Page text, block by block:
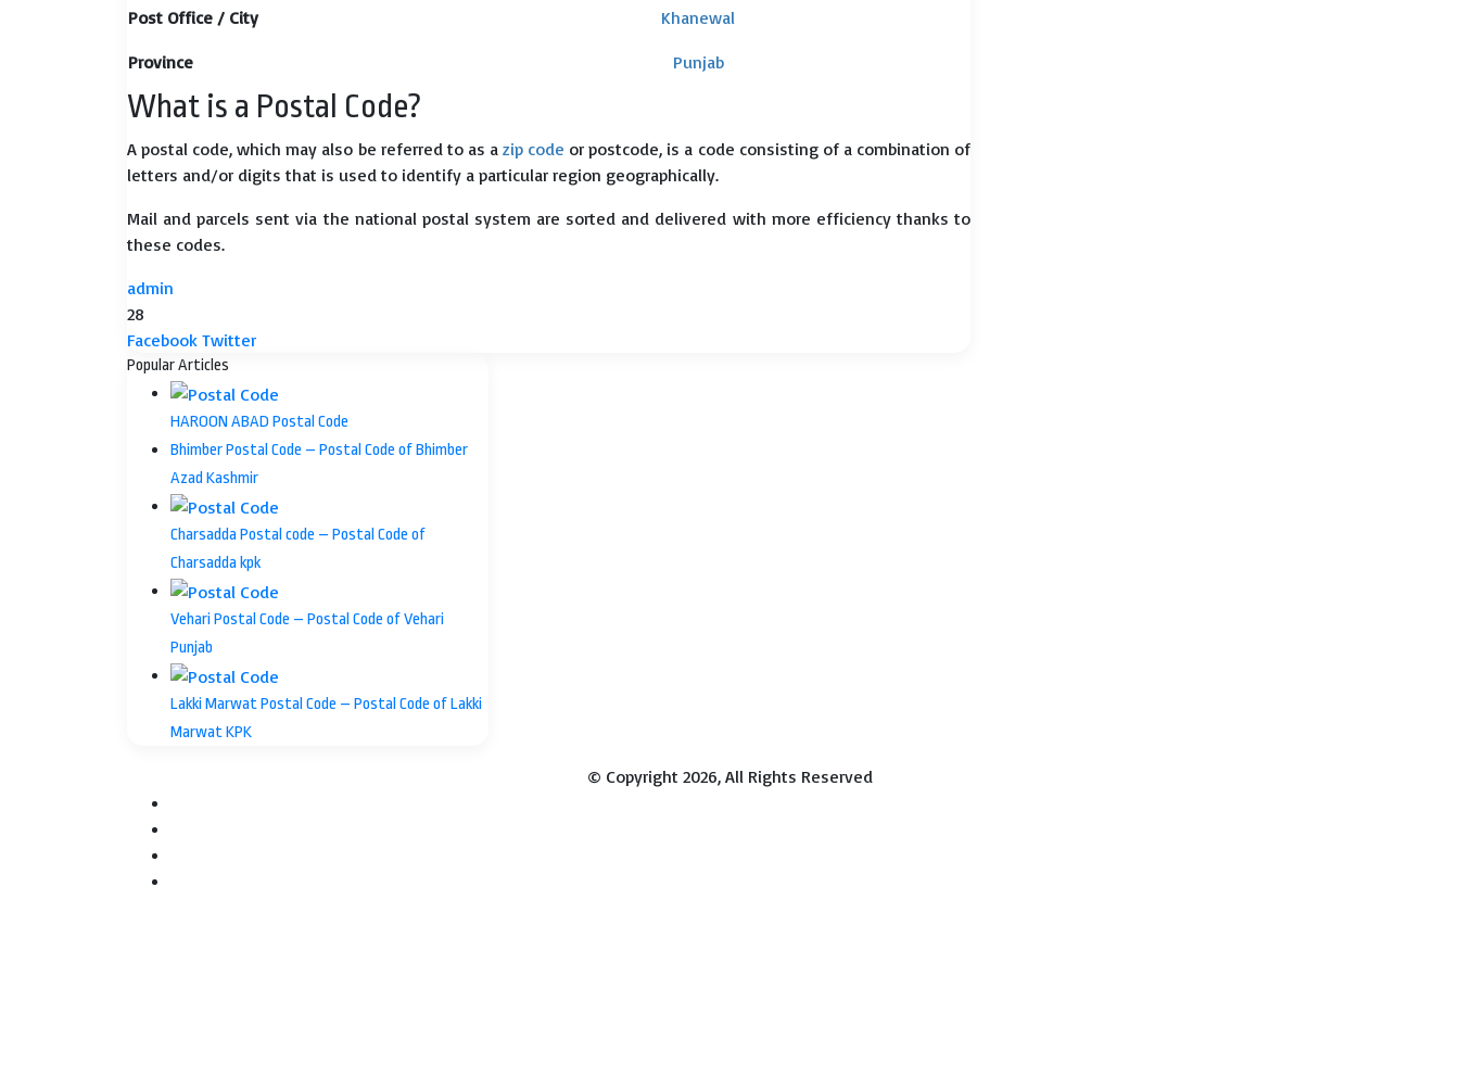
Post Office / City
Khanewal
Province Punjab
What is a Postal Code?
A postal code, which may also be referred to as a zip code or postcode, is a code consisting of a combination of
letters and/or digits that is used to identify a particular region geographically.
Mail and parcels sent via the national postal system are sorted and delivered with more efficiency thanks to
these codes.
admin
28
Facebook TwitterLinkedIn
Tumblr
Pinterest
Reddit
VKontakte
Share
Email
Print
Popular Articles
HAROON ABAD Postal Code
Bhimber Postal Code – Postal Code of Bhimber
Azad Kashmir
Charsadda Postal code – Postal Code of
Charsadda kpk
Vehari Postal Code – Postal Code of Vehari
Punjab
Lakki Marwat Postal Code – Postal Code of Lakki
Marwat KPK
© Copyright 2026, All Rights Reserved